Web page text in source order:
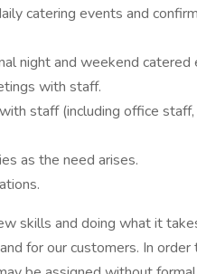
catering events and
night and weekend catered
with staff.
staff (including office
as the need arises.
skills and doing what it
for our customers. In